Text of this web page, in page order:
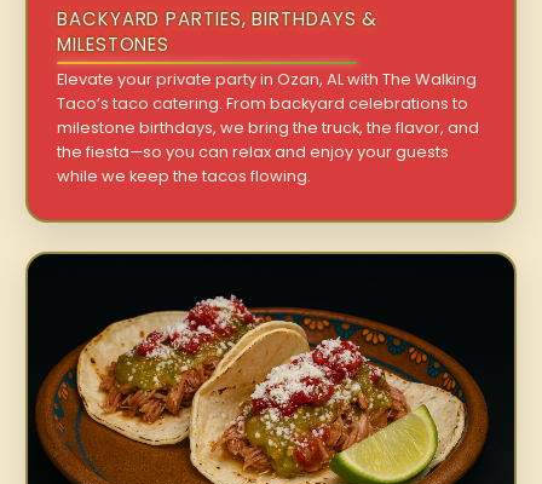
BACKYARD PARTIES, BIRTHDAYS &
MILESTONES
Elevate your private party in Ozan, AL with The Walking
Taco’s taco catering. From backyard celebrations to
milestone birthdays, we bring the truck, the flavor, and
the fiesta—so you can relax and enjoy your guests
while we keep the tacos flowing.